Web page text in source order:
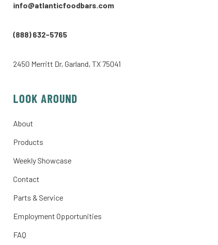
info@atlanticfoodbars.com
(888) 632-5765
2450 Merritt Dr, Garland, TX 75041
LOOK AROUND
About
Products
Weekly Showcase
Contact
Parts & Service
Employment Opportunities
FAQ